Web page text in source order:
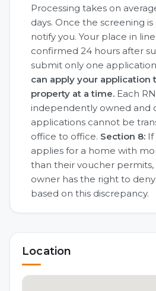
Processing takes on
days. Once the screening
notify you. Your place in
confirmed 24 hours after
submit only one
can apply your application
property at a time. Each
independently owned and
applications cannot be
office to office. Section 8:
applies for a home with
than their voucher
owner has the right to
based on this discrepancy.
Location